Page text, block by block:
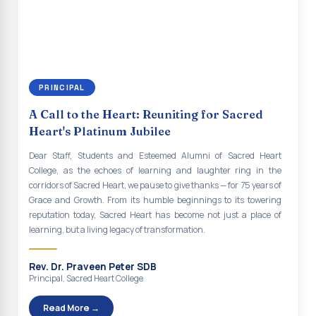
MEGA HEALTH CAMP - 2026
Report on Speech and Drawing Competition on the
occasion of National Voters Day
FDP on “Interdisciplinary Research in English Language
and Literature”
Report on Awareness towards Drug and Child abuse
Orientation on Career Opportunities
Heritage Walk
Report on Awareness Program on Rainwater Harvesting
Pongal Festival 2026 Celebration of Shift - II
PRINCIPAL
A Call to the Heart: Reuniting for Sacred
Heart's Platinum Jubilee
Dear Staff, Students and Esteemed Alumni of Sacred Heart
College, as the echoes of learning and laughter ring in the
corridors of Sacred Heart, we pause to give thanks — for 75 years of
Grace and Growth. From its humble beginnings to its towering
reputation today, Sacred Heart has become not just a place of
learning, but a living legacy of transformation.
Rev. Dr. Praveen Peter SDB
Principal, Sacred Heart College
Read More →